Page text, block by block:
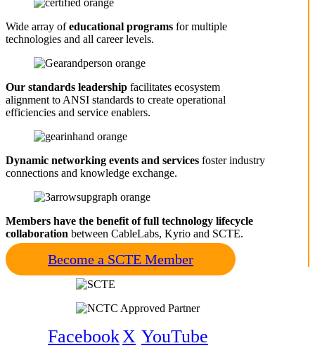
Wide array ofeducational programs for multiple
technologies and all career levels.
Our standards leadership facilitates ecosystem
alignment to ANSI standards to create operational
efficiencies and service enablers.
Dynamic networking events and services foster industry
connections and knowledge exchange.
Members have the benefit of full technology lifecycle
collaboration between CableLabs, Kyrio and SCTE.
Become a SCTE Member
FacebookX YouTube